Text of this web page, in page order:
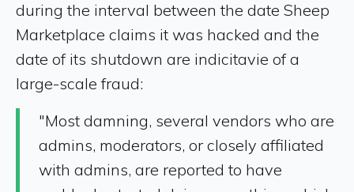
during the interval between the date Sheep
Marketplace claims it was hacked and the
date of its shutdown are indicitavie of a
large-scale fraud:
"Most damning, several vendors who are
admins, moderators, or closely affiliated
with admins, are reported to have